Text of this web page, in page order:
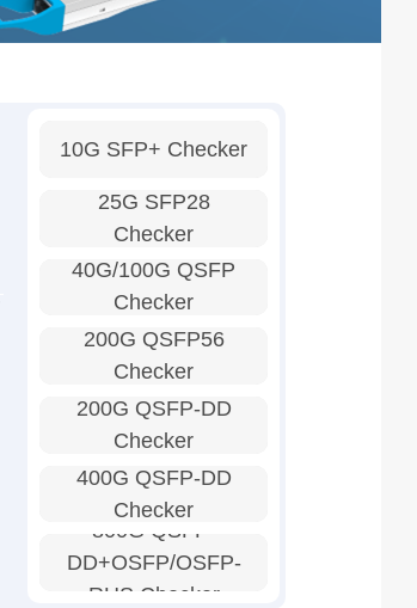
10G SFP+ Checker
25G SFP28
Checker
40G/100G QSFP
Checker
200G QSFP56
Checker
200G QSFP-DD
Checker
400G QSFP-DD
Checker
800G QSFP-
DD+OSFP/OSFP-
RHS Checker